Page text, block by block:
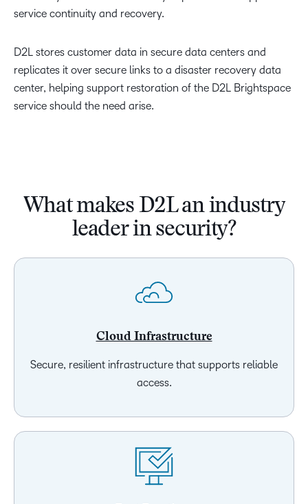
service continuity and recovery.
D2L stores customer data in secure data centers and
replicates it over secure links to a disaster recovery data
center, helping support restoration of the D2L Brightspace
service should the need arise.
What makes D2L an industry
leader in security?
Cloud Infrastructure
Secure, resilient infrastructure that supports reliable
access.